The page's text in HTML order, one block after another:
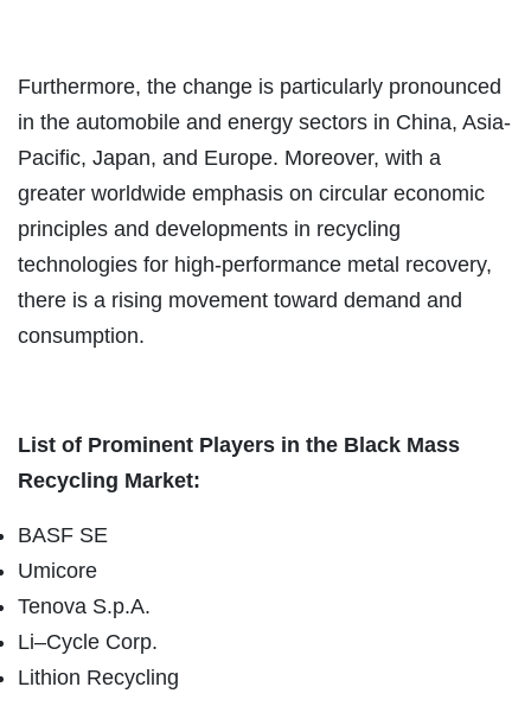
Furthermore, the change is particularly pronounced
in the automobile and energy sectors in China, Asia-
Pacific, Japan, and Europe. Moreover, with a
greater worldwide emphasis on circular economic
principles and developments in recycling
technologies for high-performance metal recovery,
there is a rising movement toward demand and
consumption.
List of Prominent Players in the Black Mass
Recycling Market:
BASF SE
Umicore
Tenova S.p.A.
Li–Cycle Corp.
Lithion Recycling